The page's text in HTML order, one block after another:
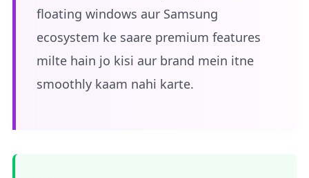
floating windows aur Samsung
ecosystem ke saare premium features
milte hain jo kisi aur brand mein itne
smoothly kaam nahi karte.